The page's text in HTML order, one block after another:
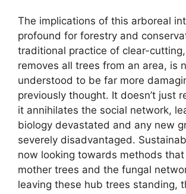
The implications of this arboreal
profound for forestry and
traditional practice of clear-
removes all trees from an area, is
understood to be far more
previously thought. It doesn’t just
it annihilates the social network,
biology devastated and any new
severely disadvantaged.
now looking towards methods that
mother trees and the fungal
leaving these hub trees standing,